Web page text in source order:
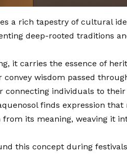
a rich tapestry of cultural
deep-rooted traditions
it carries the essence of
wisdom passed
connecting individuals to their
finds expression
its meaning, weaving it
this concept during